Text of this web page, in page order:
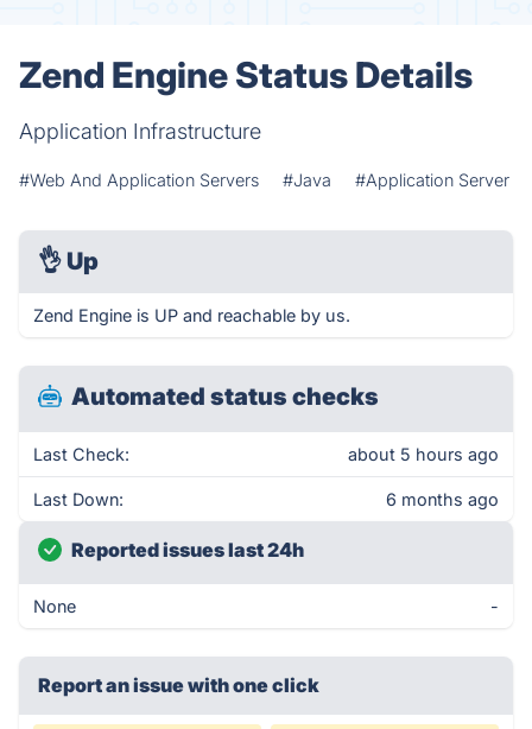
Zend Engine Status Details
Application Infrastructure
#Web And Application Servers #Java #Application Server
👌 Up
Zend Engine is UP and reachable by us.
Automated status checks
Last Check: about 5 hours ago
Last Down: 6 months ago
Reported issues last 24h
None -
Report an issue with one click